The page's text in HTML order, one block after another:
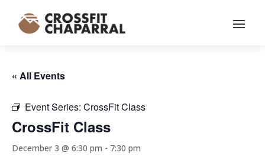
« All Events
Event Series: CrossFit Class
CrossFit Class
December 3 @ 6:30 pm - 7:30 pm